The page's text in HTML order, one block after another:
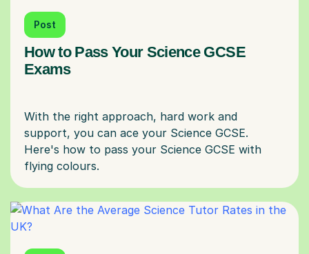
Post
How to Pass Your Science GCSE
Exams
With the right approach, hard work and
support, you can ace your Science GCSE.
Here's how to pass your Science GCSE with